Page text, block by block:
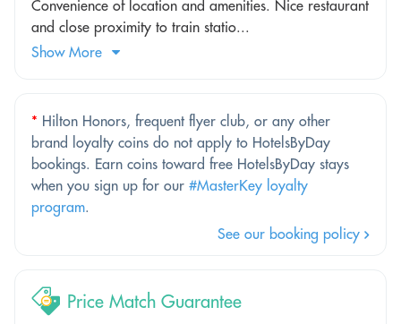
Convenience of location and amenities. Nice restaurant
and close proximity to train statio...
Show More
* Hilton Honors, frequent flyer club, or any other
brand loyalty coins do not apply to HotelsByDay
bookings. Earn coins toward free HotelsByDay stays
when you sign up for our #MasterKey loyalty
program.
See our booking policy
Price Match Guarantee